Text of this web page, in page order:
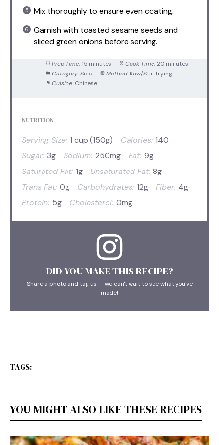
Mix thoroughly to ensure even coating.
Garnish with toasted sesame seeds and
sliced green onions before serving.
Prep Time: 15 minutes Cook Time: 20 minutes
Category: Side Method: Raw/Stir-frying
Cuisine: Chinese
NUTRITION
Serving Size: 1 cup (150g) Calories: 140
Sugar: 3g Sodium: 250mg Fat: 9g
Saturated Fat: 1g Unsaturated Fat: 8g
Trans Fat: 0g Carbohydrates: 12g Fiber: 4g
Protein: 5g Cholesterol: 0mg
DID YOU MAKE THIS RECIPE?
Share a photo and tag us — we can't wait to see what you've
made!
TAGS:
YOU MIGHT ALSO LIKE THESE RECIPES